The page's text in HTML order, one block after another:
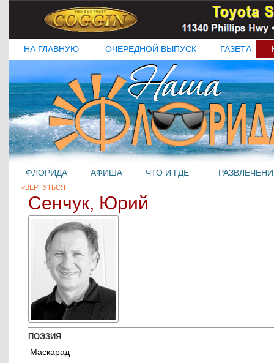
НА ГЛАВНУЮ ОЧЕРЕДНОЙ ВЫПУСК ГАЗЕТА
ФЛОРИДА АФИША ЧТО И ГДЕ
<ВЕРНУТЬСЯ
Сенчук, Юрий
ПОЭЗИЯ
Маскарад